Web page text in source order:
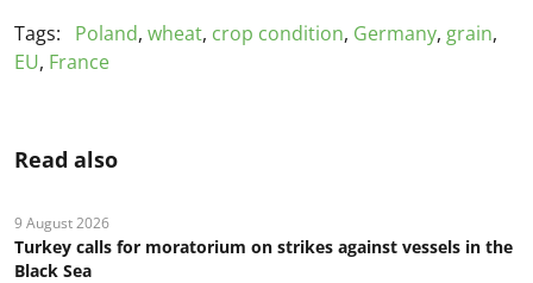
Tags:
Poland, wheat, crop condition, Germany, grain,
EU, France
Read also
9 August 2026
Turkey calls for moratorium on strikes against vessels in the
Black Sea